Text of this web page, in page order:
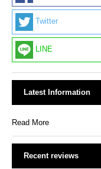
Twitter
LINE
Latest Information
Read More
Recent reviews